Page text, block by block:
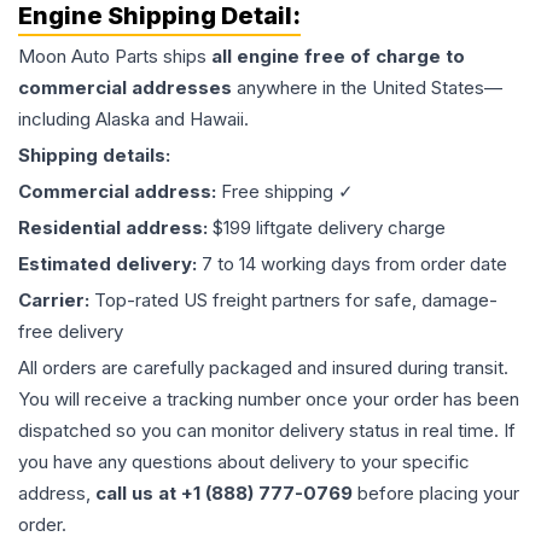
Engine Shipping Detail:
Moon Auto Parts ships all engine free of charge to
commercial addresses anywhere in the United States—
including Alaska and Hawaii.
Shipping details:
Commercial address: Free shipping ✓
Residential address: $199 liftgate delivery charge
Estimated delivery: 7 to 14 working days from order date
Carrier: Top-rated US freight partners for safe, damage-
free delivery
All orders are carefully packaged and insured during transit.
You will receive a tracking number once your order has been
dispatched so you can monitor delivery status in real time. If
you have any questions about delivery to your specific
address, call us at +1 (888) 777-0769 before placing your
order.